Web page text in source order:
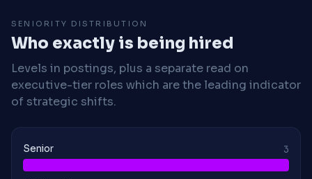
SENIORITY DISTRIBUTION
Who exactly is being hired
Levels in postings, plus a separate read on
executive-tier roles which are the leading indicator
of strategic shifts.
Senior 3